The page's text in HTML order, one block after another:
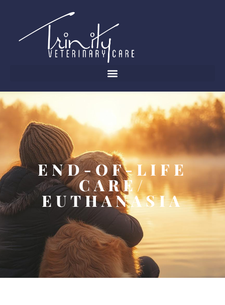
END-OF-LIFE
CARE/
EUTHANASIA